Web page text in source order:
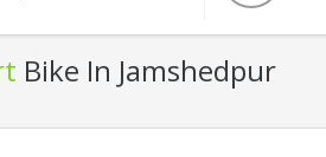
Bike In Jamshedpur